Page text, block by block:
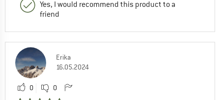
Yes, I would recommend this product to a
friend
Erika
16.05.2024
0 0